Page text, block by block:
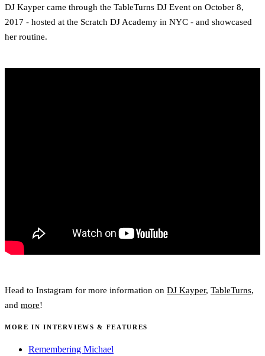
DJ Kayper came through the TableTurns DJ Event on October 8,
2017 - hosted at the Scratch DJ Academy in NYC - and showcased
her routine.
Head to Instagram for more information on DJ Kayper, TableTurns,
and more!
MORE IN INTERVIEWS & FEATURES
Remembering Michael